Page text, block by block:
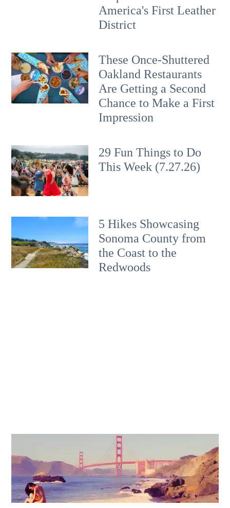
America's First Leather
District
These Once-Shuttered
Oakland Restaurants
Are Getting a Second
Chance to Make a First
Impression
29 Fun Things to Do
This Week (7.27.26)
5 Hikes Showcasing
Sonoma County from
the Coast to the
Redwoods